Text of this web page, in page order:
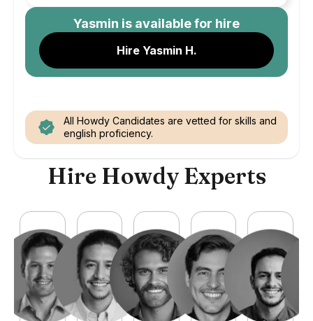
Yasmin is available for hire
Hire Yasmin H.
All Howdy Candidates are vetted for skills and
english proficiency.
Hire Howdy Experts